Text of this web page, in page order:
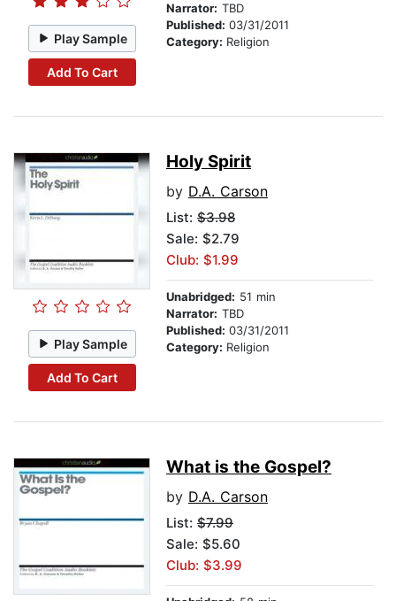
Play Sample
Add To Cart
Narrator: TBD
Published: 03/31/2011
Category: Religion
Play Sample
Add To Cart
Holy Spirit
by D.A. Carson
List: $3.98
Sale: $2.79
Club: $1.99
Unabridged: 51 min
Narrator: TBD
Published: 03/31/2011
Category: Religion
What is the Gospel?
by D.A. Carson
List: $7.99
Sale: $5.60
Club: $3.99